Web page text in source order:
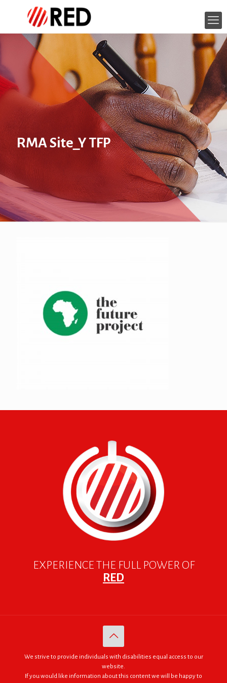
RMA Site_Y TFP
EXPERIENCE THE FULL POWER OF
RED
We strive to provide individuals with disabilities equal access to our
website.
If you would like information about this content we will be happy to